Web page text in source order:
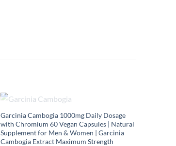
OUT OF STOCK
Garcinia Cambogia 1000mg Daily Dosage
with Chromium 60 Vegan Capsules | Natural
Supplement for Men & Women | Garcinia
Cambogia Extract Maximum Strength